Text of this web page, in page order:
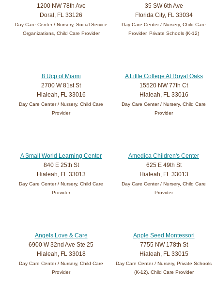
1200 NW 78th Ave
Doral, FL 33126
Day Care Center / Nursery, Social Service
Organizations, Child Care Provider
35 SW 6th Ave
Florida City, FL 33034
Day Care Center / Nursery, Child Care
Provider, Private Schools (K-12)
8 Ucp of Miami
2700 W 81st St
Hialeah, FL 33016
Day Care Center / Nursery, Child Care
Provider
A Little College At Royal Oaks
15520 NW 77th Ct
Hialeah, FL 33016
Day Care Center / Nursery, Child Care
Provider
A Small World Learning Center
840 E 25th St
Hialeah, FL 33013
Day Care Center / Nursery, Child Care
Provider
Amedica Children's Center
625 E 49th St
Hialeah, FL 33013
Day Care Center / Nursery, Child Care
Provider
Angels Love & Care
6900 W 32nd Ave Ste 25
Hialeah, FL 33018
Day Care Center / Nursery, Child Care
Provider
Apple Seed Montessori
7755 NW 178th St
Hialeah, FL 33015
Day Care Center / Nursery, Private Schools
(K-12), Child Care Provider